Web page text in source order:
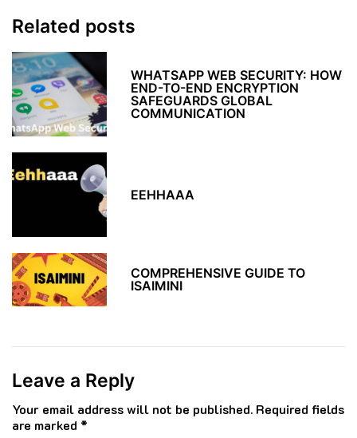
Related posts
WHATSAPP WEB SECURITY: HOW
END-TO-END ENCRYPTION
SAFEGUARDS GLOBAL
COMMUNICATION
EEHHAAA
COMPREHENSIVE GUIDE TO
ISAIMINI
Leave a Reply
Your email address will not be published. Required fields
are marked *